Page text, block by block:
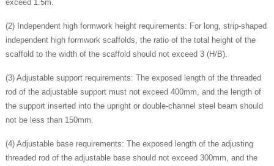
exceed 1.5m.
(2) Independent high formwork height requirements: For long, strip-shaped
independent high formwork scaffolds, the ratio of the total height of the
scaffold to the width of the scaffold should not exceed 3 (H/B).
(3) Adjustable support requirements: The exposed length of the threaded
rod of the adjustable support must not exceed 400mm, and the length of
the support inserted into the upright or double-channel steel beam should
not be less than 150mm.
(4) Adjustable base requirements: The exposed length of the adjusting
threaded rod of the adjustable base should not exceed 300mm, and the